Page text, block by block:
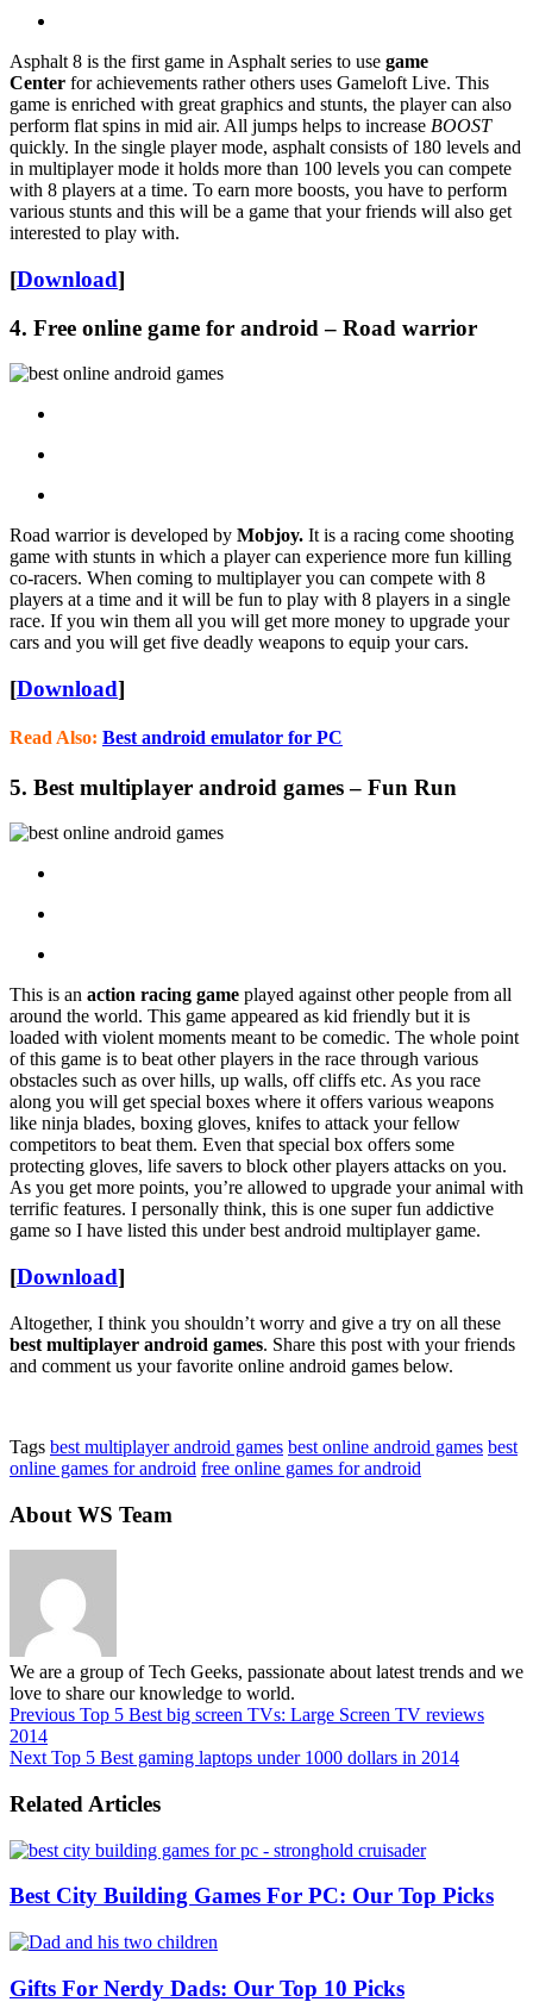
Asphalt 8 is the first game in Asphalt series to use game
Center for achievements rather others uses Gameloft Live. This
game is enriched with great graphics and stunts, the player can also
perform flat spins in mid air. All jumps helps to increase BOOST
quickly. In the single player mode, asphalt consists of 180 levels and
in multiplayer mode it holds more than 100 levels you can compete
with 8 players at a time. To earn more boosts, you have to perform
various stunts and this will be a game that your friends will also get
interested to play with.
[Download]
4. Free online game for android – Road warrior
Road warrior is developed by Mobjoy. It is a racing come shooting
game with stunts in which a player can experience more fun killing
co-racers. When coming to multiplayer you can compete with 8
players at a time and it will be fun to play with 8 players in a single
race. If you win them all you will get more money to upgrade your
cars and you will get five deadly weapons to equip your cars.
[Download]
Read Also: Best android emulator for PC
5. Best multiplayer android games – Fun Run
This is an action racing game played against other people from all
around the world. This game appeared as kid friendly but it is
loaded with violent moments meant to be comedic. The whole point
of this game is to beat other players in the race through various
obstacles such as over hills, up walls, off cliffs etc. As you race
along you will get special boxes where it offers various weapons
like ninja blades, boxing gloves, knifes to attack your fellow
competitors to beat them. Even that special box offers some
protecting gloves, life savers to block other players attacks on you.
As you get more points, you’re allowed to upgrade your animal with
terrific features. I personally think, this is one super fun addictive
game so I have listed this under best android multiplayer game.
[Download]
Altogether, I think you shouldn’t worry and give a try on all these
best multiplayer android games. Share this post with your friends
and comment us your favorite online android games below.
Tags best multiplayer android games best online android games best
online games for android free online games for android
About WS Team
We are a group of Tech Geeks, passionate about latest trends and we
love to share our knowledge to world.
Previous Top 5 Best big screen TVs: Large Screen TV reviews
2014
Next Top 5 Best gaming laptops under 1000 dollars in 2014
Related Articles
Best City Building Games For PC: Our Top Picks
Gifts For Nerdy Dads: Our Top 10 Picks